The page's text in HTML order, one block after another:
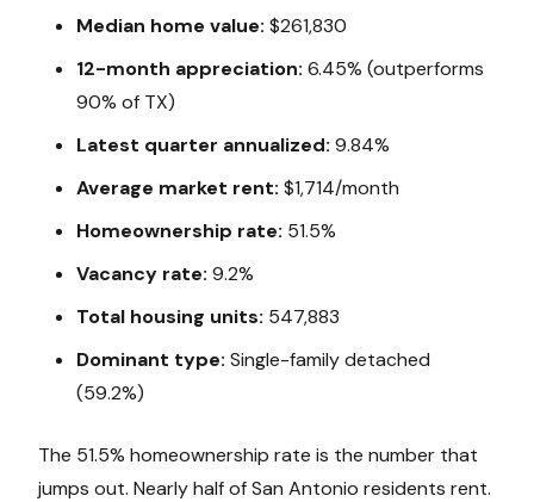
Median home value: $261,830
12-month appreciation: 6.45% (outperforms
90% of TX)
Latest quarter annualized: 9.84%
Average market rent: $1,714/month
Homeownership rate: 51.5%
Vacancy rate: 9.2%
Total housing units: 547,883
Dominant type: Single-family detached
(59.2%)
The 51.5% homeownership rate is the number that
jumps out. Nearly half of San Antonio residents rent.